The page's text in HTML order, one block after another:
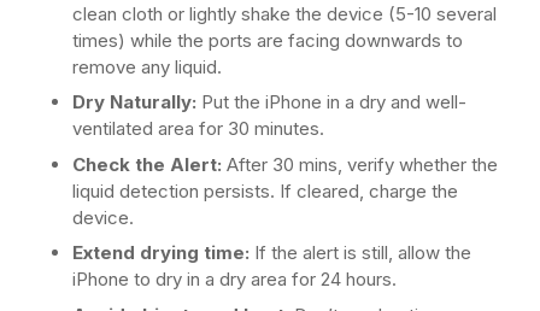
clean cloth or lightly shake the device (5-10 several
times) while the ports are facing downwards to
remove any liquid.
Dry Naturally: Put the iPhone in a dry and well-
ventilated area for 30 minutes.
Check the Alert: After 30 mins, verify whether the
liquid detection persists. If cleared, charge the
device.
Extend drying time: If the alert is still, allow the
iPhone to dry in a dry area for 24 hours.